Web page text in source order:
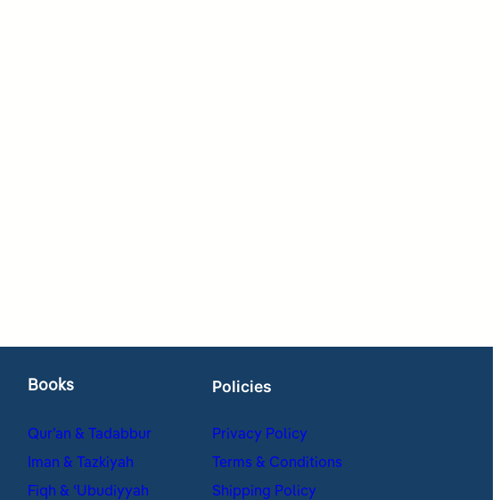
Books
Qur’an & Tadabbur
Iman & Tazkiyah
Fiqh & ʿUbudiyyah
Policies
Privacy Policy
Terms & Conditions
Shipping Policy